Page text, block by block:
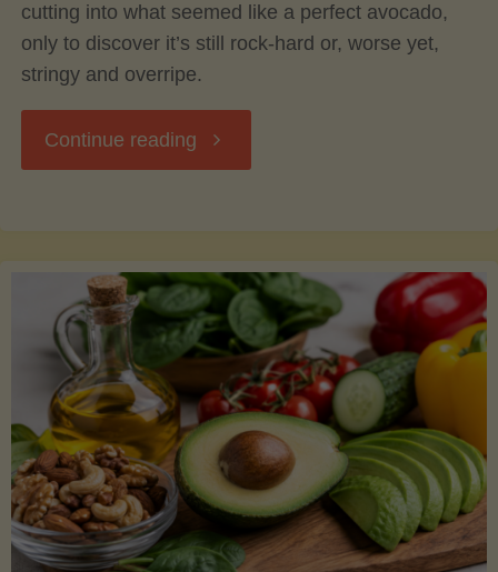
cutting into what seemed like a perfect avocado,
only to discover it’s still rock-hard or, worse yet,
stringy and overripe.
Continue reading "The
to
Picking,
Ripening,
and
Storing